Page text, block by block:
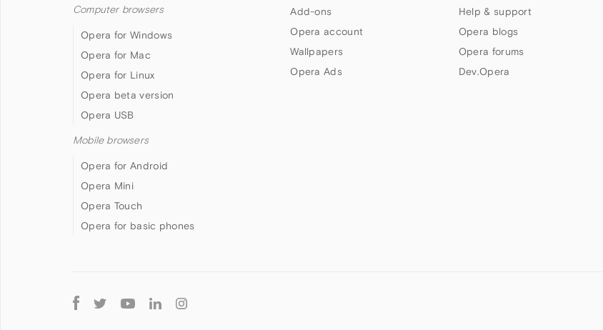
Computer browsers
Opera for Windows
Opera for Mac
Opera for Linux
Opera beta version
Opera USB
Mobile browsers
Opera for Android
Opera Mini
Opera Touch
Opera for basic phones
Add-ons
Opera account
Wallpapers
Opera Ads
Help & support
Opera blogs
Opera forums
Dev.Opera
Follow
Opera